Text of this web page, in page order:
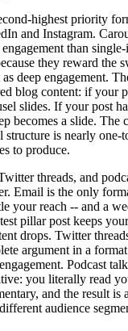
highest priority
and Instagram.
than
they reward the
deep engagement.
blog content: if your
slides. If your post
becomes a slide. The
structure is nearly
to produce.
threads, and
Email is the only
your reach -- and a
pillar post keeps
drops. Twitter
argument in a
Podcast
you literally read
and the result is
audience